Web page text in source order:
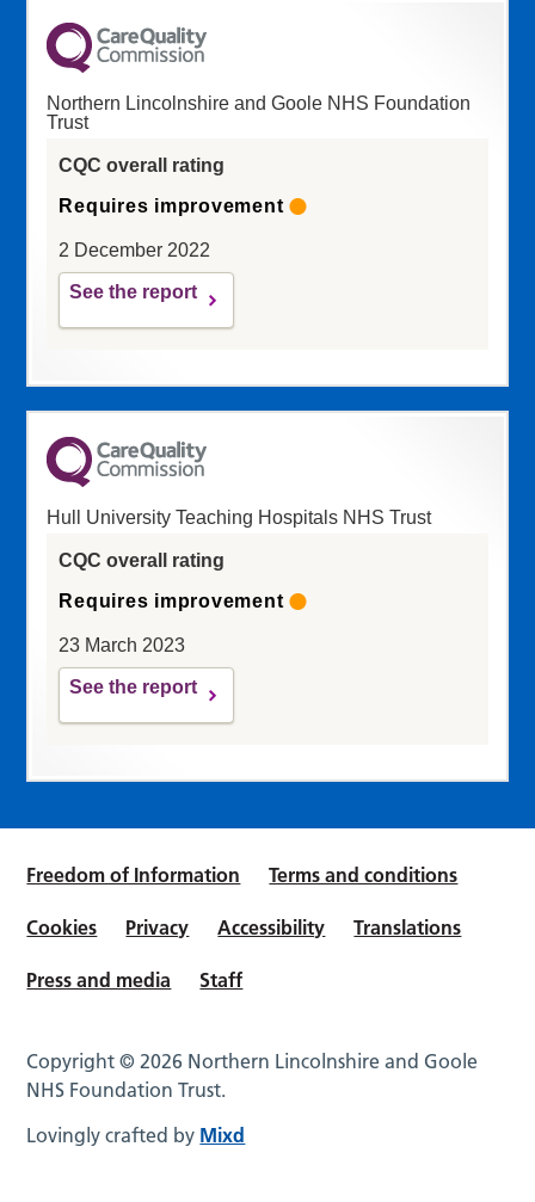
Northern Lincolnshire and Goole NHS Foundation
Trust
CQC overall rating
Requires improvement
2 December 2022
See the report
Hull University Teaching Hospitals NHS Trust
CQC overall rating
Requires improvement
23 March 2023
See the report
Freedom of Information Terms and conditions
Cookies Privacy Accessibility Translations
Press and media Staff
Copyright © 2026 Northern Lincolnshire and Goole
NHS Foundation Trust.
Lovingly crafted by Mixd